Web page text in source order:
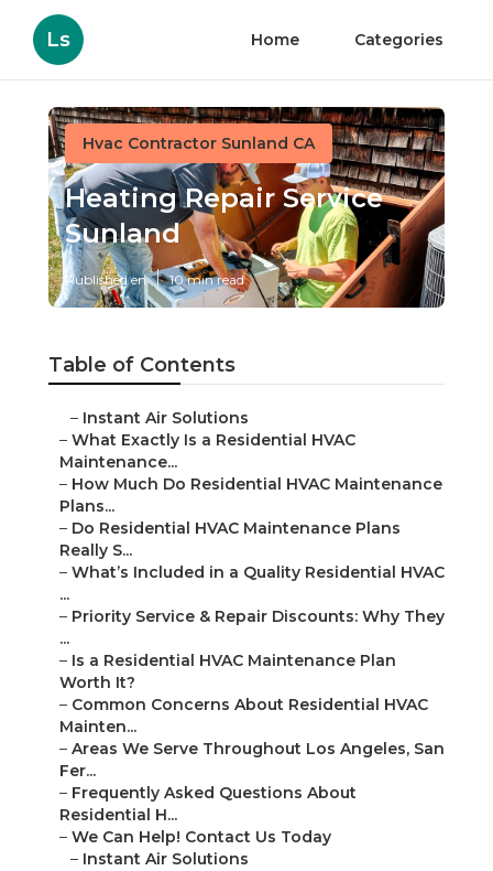
Ls Home Categories
Hvac Contractor Sunland CA
Heating Repair Service
Sunland
Published en 10 min read
Table of Contents
– Instant Air Solutions
– What Exactly Is a Residential HVAC
Maintenance...
– How Much Do Residential HVAC Maintenance
Plans...
– Do Residential HVAC Maintenance Plans
Really S...
– What’s Included in a Quality Residential HVAC
...
– Priority Service & Repair Discounts: Why They
...
– Is a Residential HVAC Maintenance Plan
Worth It?
– Common Concerns About Residential HVAC
Mainten...
– Areas We Serve Throughout Los Angeles, San
Fer...
– Frequently Asked Questions About
Residential H...
– We Can Help! Contact Us Today
– Instant Air Solutions